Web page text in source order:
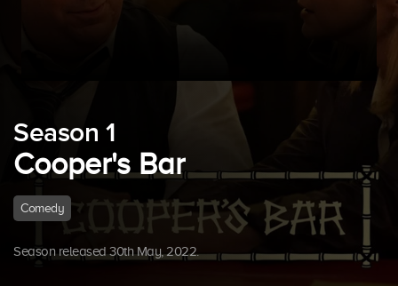
Season 1
Cooper's Bar
Comedy
Season released 30th May, 2022.